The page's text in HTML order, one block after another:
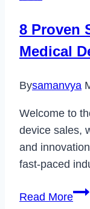
in
8 Proven
Medical
Bysamanvya
Welcome to
device sales,
and
fast-paced
Read More8